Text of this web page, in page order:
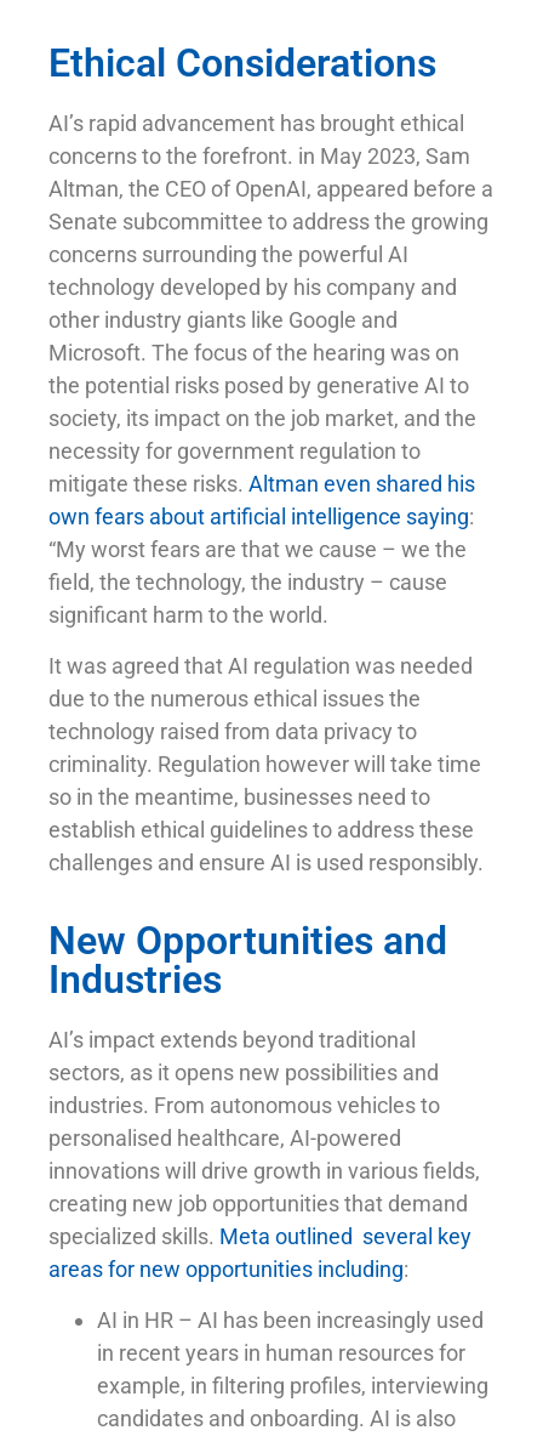
Ethical Considerations
AI’s rapid advancement has brought ethical
concerns to the forefront. in May 2023, Sam
Altman, the CEO of OpenAI, appeared before a
Senate subcommittee to address the growing
concerns surrounding the powerful AI
technology developed by his company and
other industry giants like Google and
Microsoft. The focus of the hearing was on
the potential risks posed by generative AI to
society, its impact on the job market, and the
necessity for government regulation to
mitigate these risks. Altman even shared his
own fears about artificial intelligence saying:
“My worst fears are that we cause – we the
field, the technology, the industry – cause
significant harm to the world.
It was agreed that AI regulation was needed
due to the numerous ethical issues the
technology raised from data privacy to
criminality. Regulation however will take time
so in the meantime, businesses need to
establish ethical guidelines to address these
challenges and ensure AI is used responsibly.
New Opportunities and
Industries
AI’s impact extends beyond traditional
sectors, as it opens new possibilities and
industries. From autonomous vehicles to
personalised healthcare, AI-powered
innovations will drive growth in various fields,
creating new job opportunities that demand
specialized skills. Meta outlined several key
areas for new opportunities including:
AI in HR – AI has been increasingly used
in recent years in human resources for
example, in filtering profiles, interviewing
candidates and onboarding. AI is also